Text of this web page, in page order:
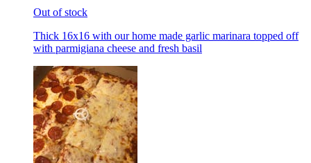
Out of stock
Thick 16x16 with our home made garlic marinara topped off
with parmigiana cheese and fresh basil